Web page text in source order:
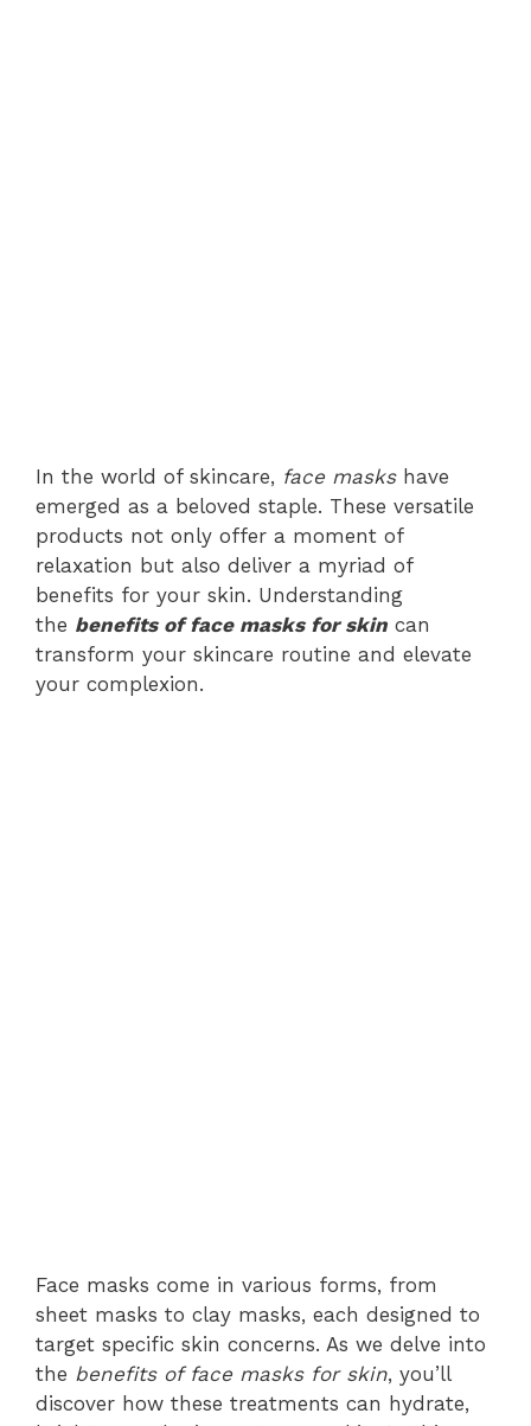
In the world of skincare, face maskshave
emerged as a beloved staple. These versatile
products not only offer a moment of
relaxation but also deliver a myriad of
benefits for your skin. Understanding
the benefits of face masks for skin can
transform your skincare routine and elevate
your complexion.
Face masks come in various forms, from
sheet masks to clay masks, each designed to
target specific skin concerns. As we delve into
the benefits of face masks for skin, you’ll
discover how these treatments can hydrate,